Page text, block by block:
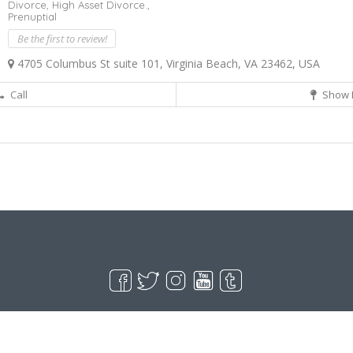
Divorce, High Asset Divorce.,
Prenuptial
Be the first to review!
4705 Columbus St suite 101, Virginia Beach, VA 23462, USA
Call Show